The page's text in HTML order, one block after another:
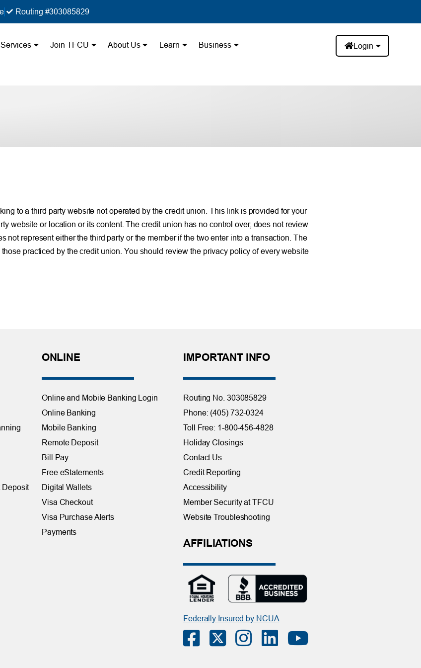
Routing #303085829
Services Join TFCU About Us Learn Business Login
to a third party website not operated by the credit union. This link is provided for your
website or location or its content. The credit union has no control over, does not review
represent either the third party or the member if the two enter into a transaction. The
practiced by the credit union. You should review the privacy policy of every website
Deposit
ONLINE
Online and Mobile Banking Login
Online Banking
Mobile Banking
Remote Deposit
Bill Pay
Free eStatements
Digital Wallets
Visa Checkout
Visa Purchase Alerts
Payments
IMPORTANT INFO
Routing No. 303085829
Phone: (405) 732-0324
Toll Free: 1-800-456-4828
Holiday Closings
Contact Us
Credit Reporting
Accessibility
Member Security at TFCU
Website Troubleshooting
AFFILIATIONS
Federally Insured by NCUA